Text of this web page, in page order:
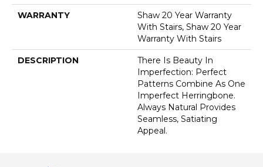
WARRANTY
Shaw 20 Year Warranty
With Stairs, Shaw 20 Year
Warranty With Stairs
DESCRIPTION
There Is Beauty In
Imperfection: Perfect
Patterns Combine As One
Imperfect Herringbone.
Always Natural Provides
Seamless, Satiating
Appeal.